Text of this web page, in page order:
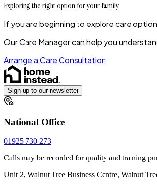
Exploring the right option for your family
If you are beginning to explore care
Our Care Manager can help you
Arrange a Care Consultation
Sign up to our newsletter
National Office
01925 730 273
Calls may be recorded for quality and training
Unit 2, Walnut Tree Business Centre, Walnut